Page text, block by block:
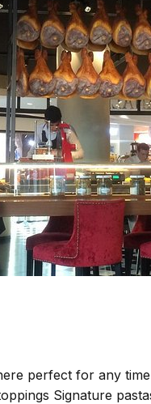
perfect for any
Signature